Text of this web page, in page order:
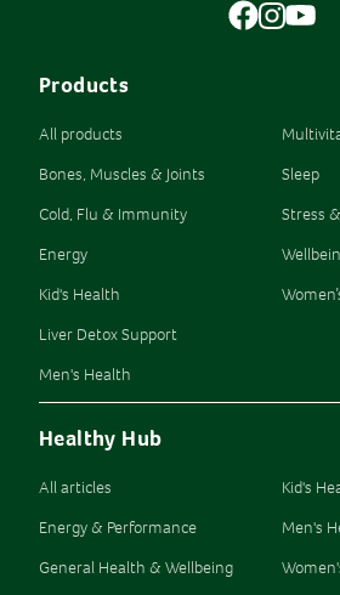
Products
All products
Bones, Muscles & Joints
Cold, Flu & Immunity
Energy
Kid's Health
Liver Detox Support
Men's Health
Sleep
Stress
Healthy Hub
All articles
Energy & Performance
General Health & Wellbeing
Kid's
Men's